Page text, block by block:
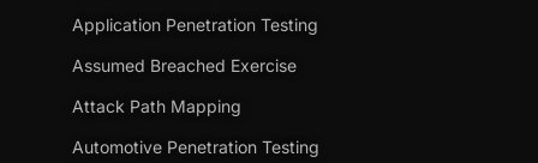
Application Penetration Testing
Assumed Breached Exercise
Attack Path Mapping
Automotive Penetration Testing